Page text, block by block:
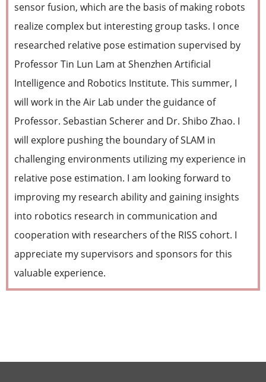
sensor fusion, which are the basis of making robots
realize complex but interesting group tasks. I once
researched relative pose estimation supervised by
Professor Tin Lun Lam at Shenzhen Artificial
Intelligence and Robotics Institute. This summer, I
will work in the Air Lab under the guidance of
Professor. Sebastian Scherer and Dr. Shibo Zhao. I
will explore pushing the boundary of SLAM in
challenging environments utilizing my experience in
relative pose estimation. I am looking forward to
improving my research ability and gaining insights
into robotics research in communication and
cooperation with researchers of the RISS cohort. I
appreciate my supervisors and sponsors for this
valuable experience.